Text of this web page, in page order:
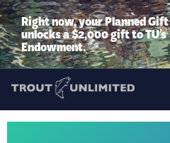
Right now, your Planned Gift
unlocks a $2,000 gift to TU’s
Endowment.